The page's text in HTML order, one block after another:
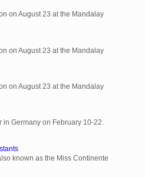
on August 23 at the Mandalay
on August 23 at the Mandalay
on August 23 at the Mandalay
in Germany on February 10-22.
known as the Miss Continente